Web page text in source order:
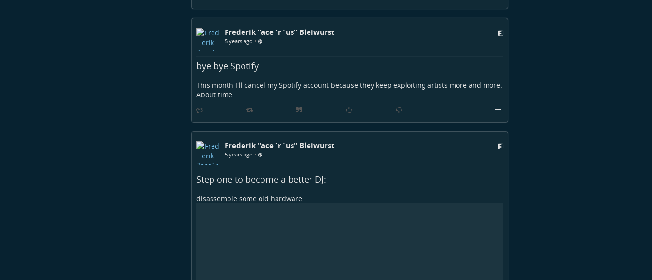
Frederik "ace`r`us" Bleiwurst
5 years ago •
bye bye Spotify
This month I'll cancel my Spotify account because they keep exploiting artists more and more.
About time.
Frederik "ace`r`us" Bleiwurst
5 years ago •
Step one to become a better DJ:
disassemble some old hardware.